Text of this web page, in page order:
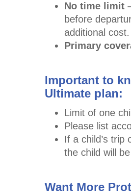
No time limit
before
additional cost.
Primary
Important to
Ultimate plan:
Limit of one
Please list
If a child’s trip
the child will
Want More